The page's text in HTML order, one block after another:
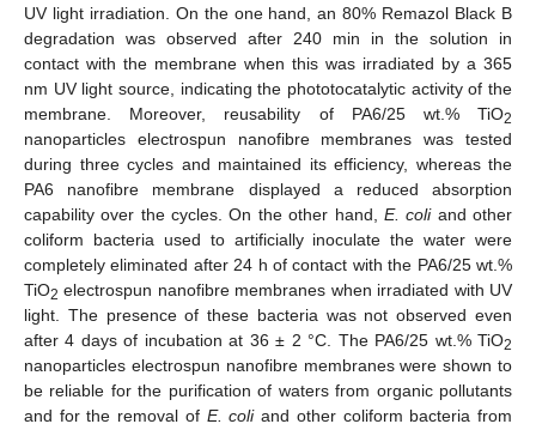
UV light irradiation. On the one hand, an 80% Remazol Black B
degradation was observed after 240 min in the solution in
contact with the membrane when this was irradiated by a 365
nm UV light source, indicating the phototocatalytic activity of the
membrane. Moreover, reusability of PA6/25 wt.% TiO2
nanoparticles electrospun nanofibre membranes was tested
during three cycles and maintained its efficiency, whereas the
PA6 nanofibre membrane displayed a reduced absorption
capability over the cycles. On the other hand, E. coliand other
coliform bacteria used to artificially inoculate the water were
completely eliminated after 24 h of contact with the PA6/25 wt.%
TiO2 electrospun nanofibre membranes when irradiated with UV
light. The presence of these bacteria was not observed even
after 4 days of incubation at 36 ± 2 °C. The PA6/25 wt.% TiO2
nanoparticles electrospun nanofibre membranes were shown to
be reliable for the purification of waters from organic pollutants
and for the removal of E. coliand other coliform bacteria from